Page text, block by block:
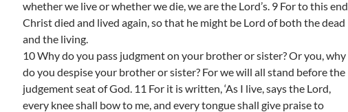
whether we live or whether we die, we are the Lord’s. 9 For to this end
Christ died and lived again, so that he might be Lord of both the dead
and the living.
10 Why do you pass judgment on your brother or sister? Or you, why
do you despise your brother or sister? For we will all stand before the
judgement seat of God. 11 For it is written, ‘As I live, says the Lord,
every knee shall bow to me, and every tongue shall give praise to